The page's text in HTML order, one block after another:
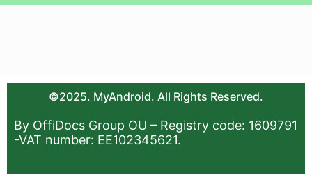
©2025. MyAndroid. All Rights Reserved.
By OffiDocs Group OU – Registry code: 1609791
-VAT number: EE102345621.